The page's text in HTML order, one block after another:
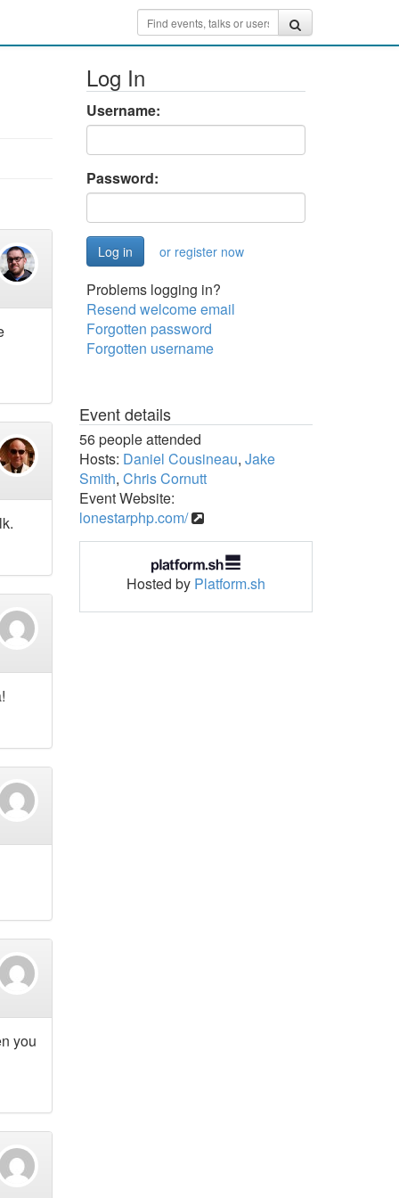
you
Log In
Username:
Password:
or register now
Problems logging in?
Resend welcome email
Forgotten password
Forgotten username
Event details
56 people attended
Hosts: Daniel Cousineau, Jake
Smith, Chris Cornutt
Event Website:
lonestarphp.com/
Hosted by Platform.sh